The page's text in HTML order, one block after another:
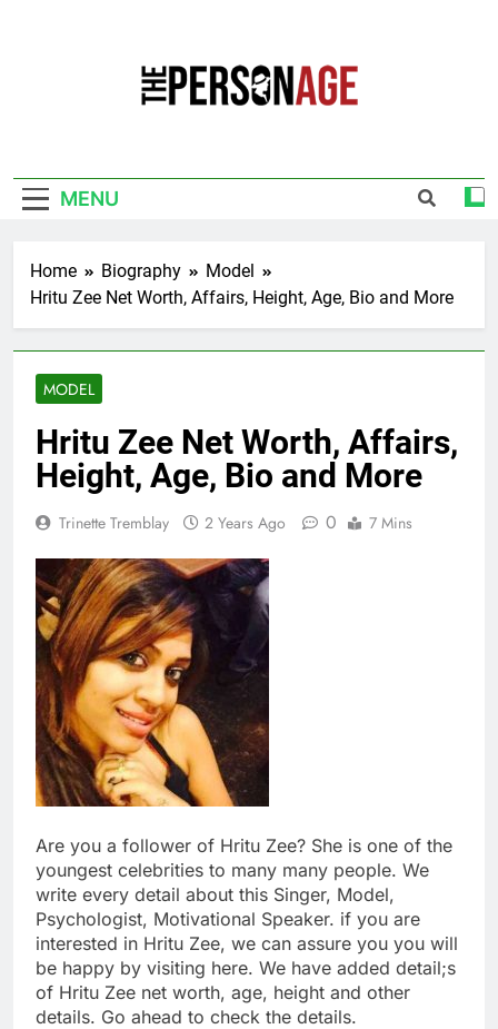
MENU
Home Biography
Model
Hritu Zee Net Worth, Affairs, Height, Age, Bio and More
MODEL
Hritu Zee Net Worth, Affairs,
Height, Age, Bio and More
Trinette Tremblay 2 Years Ago 0 7 Mins
Are you a follower of Hritu Zee? She is one of the
youngest celebrities to many many people. We
write every detail about this Singer, Model,
Psychologist, Motivational Speaker. if you are
interested in Hritu Zee, we can assure you you will
be happy by visiting here. We have added detail;s
of Hritu Zee net worth, age, height and other
details. Go ahead to check the details.